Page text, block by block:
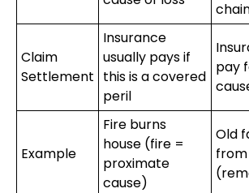
Claim
Settlement
Insurance
usually pays if
this is a covered
peril
pay
Example
Fire burns
house (fire =
proximate
cause)
Old